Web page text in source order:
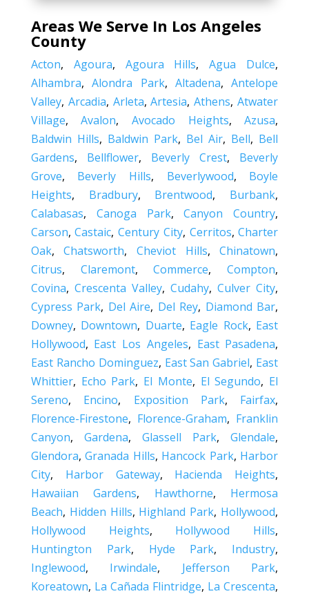
Areas We Serve In Los Angeles
County
Acton, Agoura, Agoura Hills,Agua Dulce,
Alhambra,Alondra Park, Altadena,Antelope
Valley, Arcadia, Arleta,Artesia,Athens,Atwater
Village,Avalon,Avocado Heights,Azusa,
Baldwin Hills, Baldwin Park, Bel Air, Bell, Bell
Gardens, Bellflower, Beverly Crest, Beverly
Grove, Beverly Hills, Beverlywood, Boyle
Heights, Bradbury, Brentwood, Burbank,
Calabasas, Canoga Park,Canyon Country,
Carson,Castaic,Century City, Cerritos,Charter
Oak,Chatsworth,Cheviot Hills,Chinatown,
Citrus, Claremont,Commerce,Compton,
Covina, Crescenta Valley,Cudahy,Culver City,
Cypress Park, Del Aire, Del Rey, Diamond Bar,
Downey, Downtown, Duarte, Eagle Rock, East
Hollywood, East Los Angeles, East Pasadena,
East Rancho Dominguez, East San Gabriel, East
Whittier, Echo Park, El Monte, El Segundo, El
Sereno, Encino, Exposition Park, Fairfax,
Florence-Firestone, Florence-Graham, Franklin
Canyon, Gardena,Glassell Park,Glendale,
Glendora,Granada Hills, Hancock Park, Harbor
City, Harbor Gateway, Hacienda Heights,
Hawaiian Gardens, Hawthorne, Hermosa
Beach, Hidden Hills, Highland Park, Hollywood,
Hollywood Heights, Hollywood Hills,
Huntington Park, Hyde Park, Industry,
Inglewood, Irwindale, Jefferson Park,
Koreatown, La Cañada Flintridge, La Crescenta,